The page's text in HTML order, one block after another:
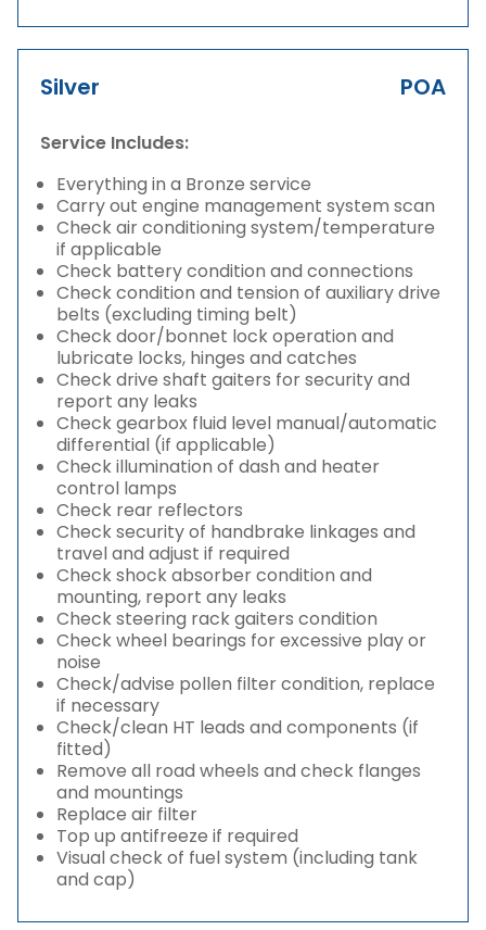
Silver POA
Service Includes:
Everything in a Bronze service
Carry out engine management system scan
Check air conditioning system/temperature
if applicable
Check battery condition and connections
Check condition and tension of auxiliary drive
belts (excluding timing belt)
Check door/bonnet lock operation and
lubricate locks, hinges and catches
Check drive shaft gaiters for security and
report any leaks
Check gearbox fluid level manual/automatic
differential (if applicable)
Check illumination of dash and heater
control lamps
Check rear reflectors
Check security of handbrake linkages and
travel and adjust if required
Check shock absorber condition and
mounting, report any leaks
Check steering rack gaiters condition
Check wheel bearings for excessive play or
noise
Check/advise pollen filter condition, replace
if necessary
Check/clean HT leads and components (if
fitted)
Remove all road wheels and check flanges
and mountings
Replace air filter
Top up antifreeze if required
Visual check of fuel system (including tank
and cap)